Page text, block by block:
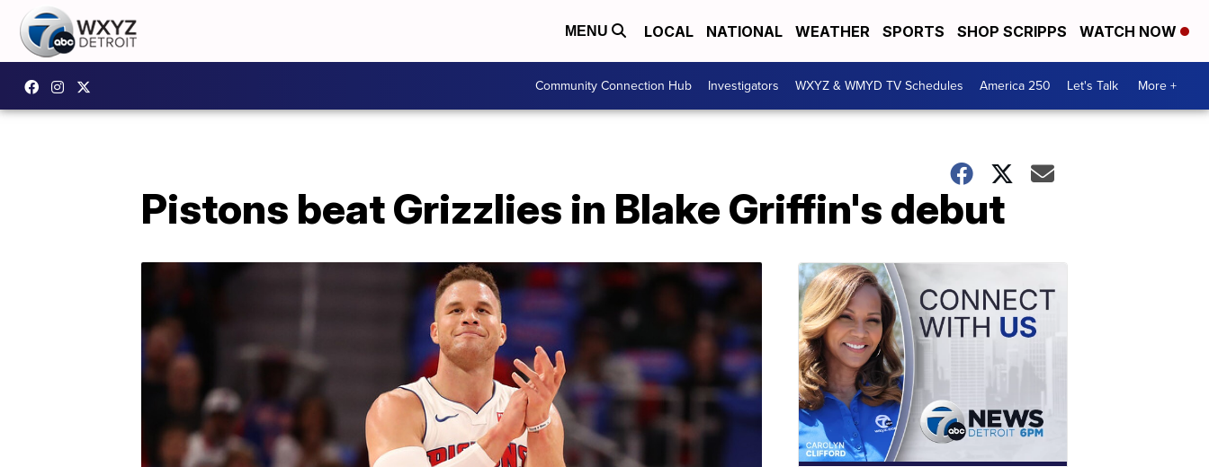
MENU LOCAL NATIONAL WEATHER SPORTS SHOP SCRIPPS WATCH NOW
Community Connection Hub Investigators WXYZ & WMYD TV Schedules America 250 Let's Talk More +
Pistons beat Grizzlies in Blake Griffin's debut